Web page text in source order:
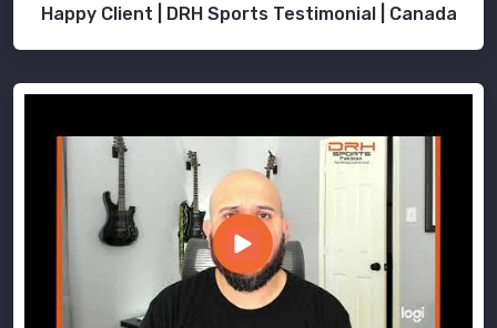
Happy Client | DRH Sports Testimonial | Canada